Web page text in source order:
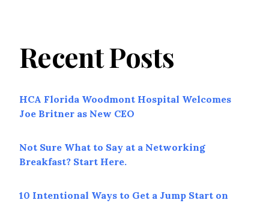
Recent Posts
HCA Florida Woodmont Hospital Welcomes
Joe Britner as New CEO
Not Sure What to Say at a Networking
Breakfast? Start Here.
10 Intentional Ways to Get a Jump Start on